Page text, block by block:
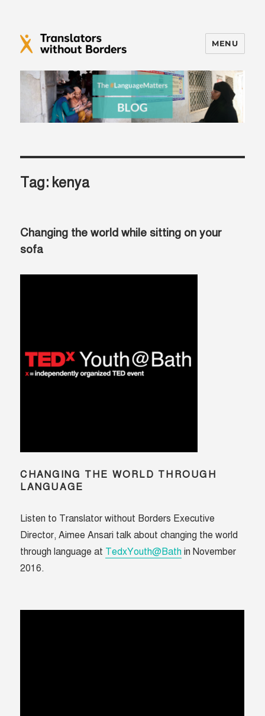
Translators without Borders Blog
MENU
Tag: kenya
Changing the world while sitting on your
sofa
CHANGING THE WORLD THROUGH
LANGUAGE
Listen to Translator without Borders Executive
Director, Aimee Ansari talk about changing the world
through language at TedxYouth@Bath in November
2016.